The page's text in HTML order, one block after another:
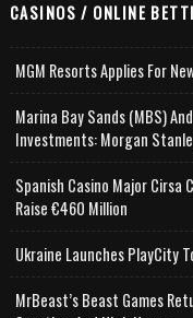
CASINOS / ONLINE
MGM Resorts Applies For
Marina Bay Sands (MBS)
Investments: Morgan
Spanish Casino Major Cirsa
Raise €460 Million
Ukraine Launches PlayCity
MrBeast’s Beast Games